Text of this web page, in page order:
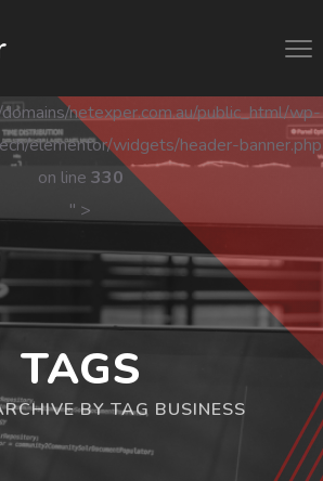
netexper.com.au/public_html/wp-
elementor/widgets/header-banner.php
on line 330
" >
TAGS
BY TAG BUSINESS